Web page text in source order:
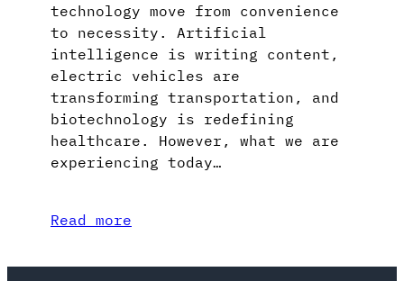
technology move from convenience
to necessity. Artificial
intelligence is writing content,
electric vehicles are
transforming transportation, and
biotechnology is redefining
healthcare. However, what we are
experiencing today…
Read more